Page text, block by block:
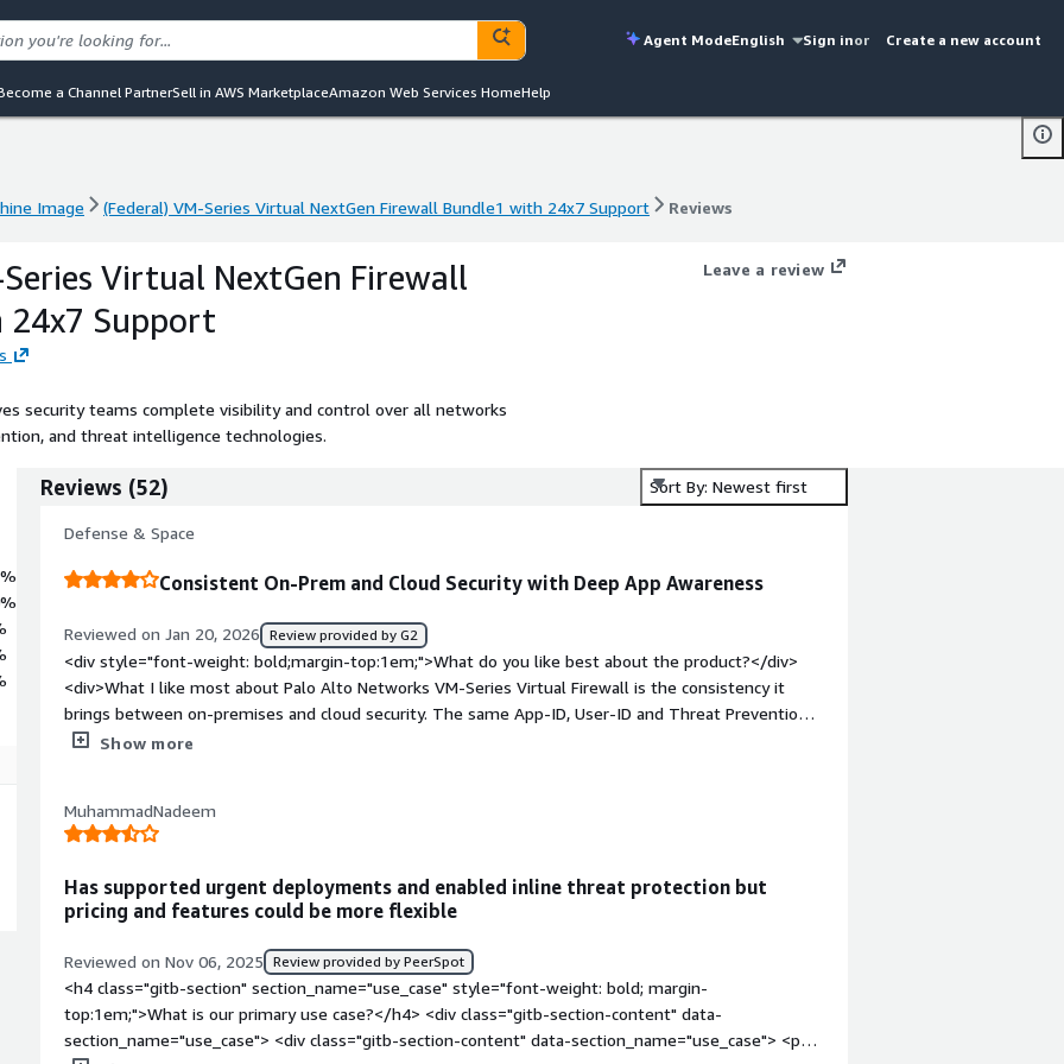
Agent ModeEnglish Sign inor Create a new account
a Channel PartnerSell in AWS MarketplaceAmazon Web Services HomeHelp
Image (Federal) VM-Series Virtual NextGen Firewall Bundle1 with 24x7 Support Reviews
Image (Federal) VM-Series Virtual NextGen Firewall Bundle1 with 24x7 Support Reviews
Virtual NextGen Firewall
24x7 Support
security teams complete visibility and control over all networks
and threat intelligence technologies.
Leave a review
Reviews (52) Sort By: Newest first
Defense & Space
Consistent On-Prem and Cloud Security with Deep App Awareness
Reviewed on Jan 20, 2026 Review provided by G2
<div style="font-weight: bold;margin-top:1em;">What do you like best about the product?</div>
<div>What I like most about Palo Alto Networks VM-Series Virtual Firewall is the consistency it
brings between on-premises and cloud security. The same App-ID, User-ID and Threat Prevention
capabilities available on physical firewalls are preserved in virtualized and cloud environments. This
cloud-native deployment models enable strong security controls without sacrificing visibility or
control in dynamic cloud architectures.</div><div style="font-weight: bold;margin-top:1em;">What
VM-Series Virtual Firewall is its cost and licensing complexity, which can be challenging, especially in
highly large-scale cloud environments. Additionally, performance tuning and sizing require careful
planning, as improper instance selection can lead to unexpected throughput limitations.</div><div
style="font-weight: bold;margin-top:1em;">What problems is the product solving and how is that
benefiting you?</div><div>Palo Alto Networks VM-Series Virtual Firewall helps us address the
complexity of securing hybrid cloud environments while maintaining the same security posture as
on-premises. It solves challenges around consistent traffic inspection, east-west and north-south
Show more
MuhammadNadeem
Has supported urgent deployments and enabled inline threat protection but
pricing and features could be more flexible
Reviewed on Nov 06, 2025 Review provided by PeerSpot
<h4 class="gitb-section" section_name="use_case" style="font-weight: bold; margin-
top:1em;">What is our primary use case?</h4> <div class="gitb-section-content" data-
section_name="use_case"> <div class="gitb-section-content" data-section_name="use_case"> <p